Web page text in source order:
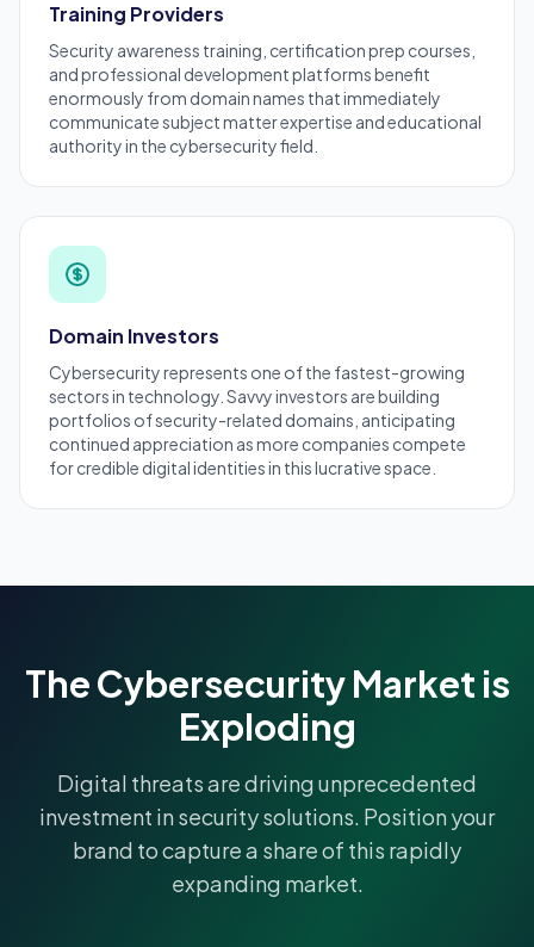
Training Providers
Security awareness training, certification prep courses,
and professional development platforms benefit
enormously from domain names that immediately
communicate subject matter expertise and educational
authority in the cybersecurity field.
Domain Investors
Cybersecurity represents one of the fastest-growing
sectors in technology. Savvy investors are building
portfolios of security-related domains, anticipating
continued appreciation as more companies compete
for credible digital identities in this lucrative space.
The Cybersecurity Market is
Exploding
Digital threats are driving unprecedented
investment in security solutions. Position your
brand to capture a share of this rapidly
expanding market.